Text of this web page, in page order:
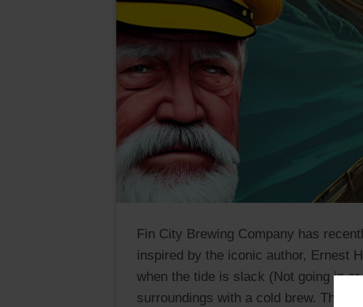
Fin City Brewing Company has
inspired by the iconic author, Ernest
when the tide is slack (Not going in
surroundings with a cold brew. This